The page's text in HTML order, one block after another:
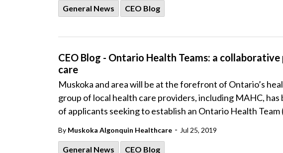
General News CEO Blog
CEO Blog - Ontario Health Teams: a
care
Muskoka and area will be at the forefront of Ontario’s
group of local health care providers, including MAHC,
of applicants seeking to establish an Ontario Health Team
By Muskoka Algonquin Healthcare - Jul 25, 2019
General News CEO Blog